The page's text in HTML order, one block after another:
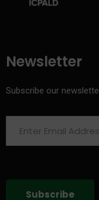
Newsletter
Subscribe our